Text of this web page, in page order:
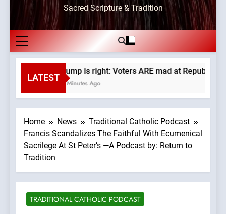
Sacred Scripture & Tradition
LATEST
Trump is right: Voters ARE mad at
15 Minutes Ago
Home News
Traditional Catholic Podcast
Francis Scandalizes The Faithful With Ecumenical
Sacrilege At St Peter’s —A Podcast by: Return to
Tradition
TRADITIONAL CATHOLIC PODCAST